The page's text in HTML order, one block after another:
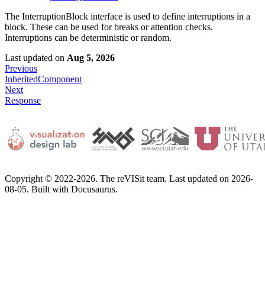
The InterruptionBlock interface is used to define interruptions in a
block. These can be used for breaks or attention checks.
Interruptions can be deterministic or random.
Last updated on Aug 5, 2026
Previous
InheritedComponent
Next
Response
Copyright © 2022-2026. The reVISit team. Last updated on 2026-
08-05. Built with Docusaurus.